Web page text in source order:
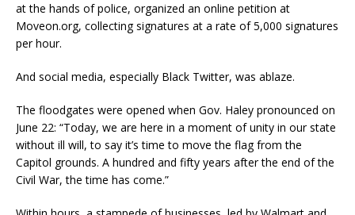
at the hands of police, organized an online petition at
Moveon.org, collecting signatures at a rate of 5,000 signatures
per hour.
And social media, especially Black Twitter, was ablaze.
The floodgates were opened when Gov. Haley pronounced on
June 22: “Today, we are here in a moment of unity in our state
without ill will, to say it’s time to move the flag from the
Capitol grounds. A hundred and fifty years after the end of the
Civil War, the time has come.”